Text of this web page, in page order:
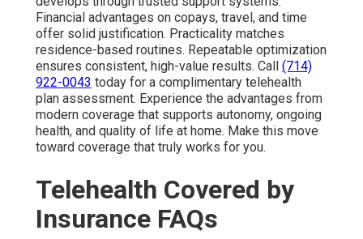
Financial advantages on copays, travel, and time
offer solid justification. Practicality matches
residence-based routines. Repeatable optimization
ensures consistent, high-value results. Call (714)
922-0043 today for a complimentary telehealth
plan assessment. Experience the advantages from
modern coverage that supports autonomy, ongoing
health, and quality of life at home. Make this move
toward coverage that truly works for you.
Telehealth Covered by
Insurance FAQs